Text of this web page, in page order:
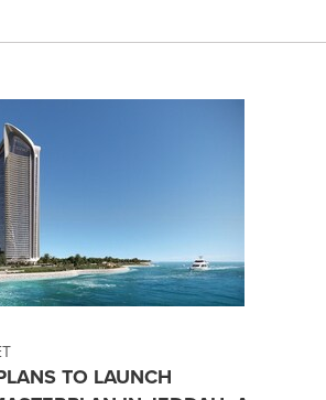
TO LAUNCH